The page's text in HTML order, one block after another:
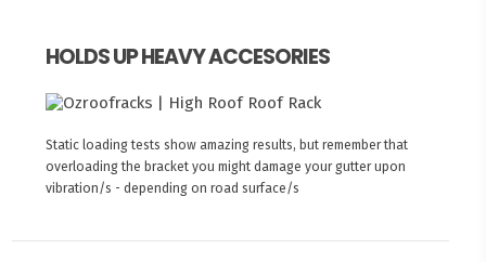
HOLDS UP HEAVY ACCESORIES
Static loading tests show amazing results, but remember that
overloading the bracket you might damage your gutter upon
vibration/s - depending on road surface/s